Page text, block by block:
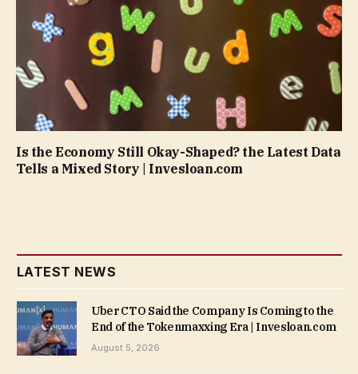
Is the Economy Still Okay-Shaped? the Latest Data
Tells a Mixed Story | Invesloan.com
LATEST NEWS
Uber CTO Said the Company Is Coming to the
End of the Tokenmaxxing Era | Invesloan.com
August 5, 2026